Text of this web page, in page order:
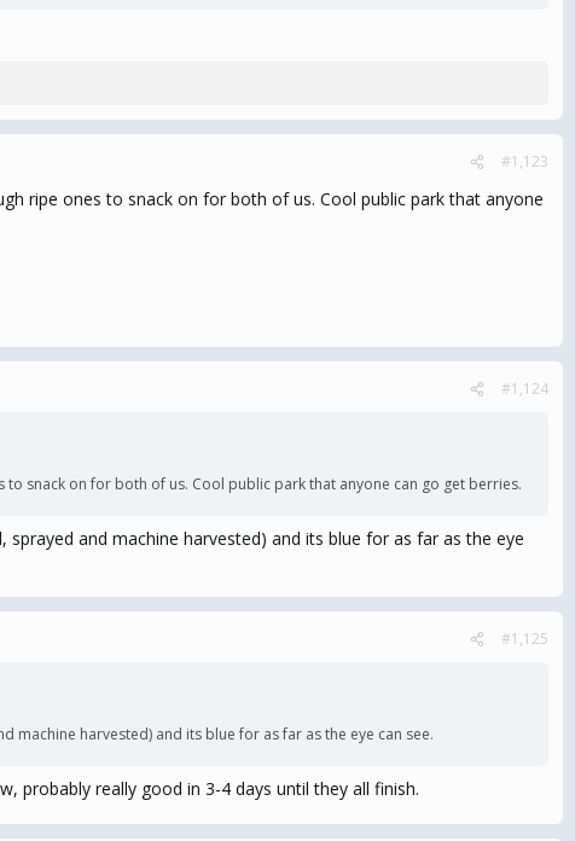
#1,123
ripe ones to snack on for both of us. Cool public park that anyone
#1,124
snack on for both of us. Cool public park that anyone can go get berries.
and machine harvested) and its blue for as far as the eye
#1,125
machine harvested) and its blue for as far as the eye can see.
probably really good in 3-4 days until they all finish.